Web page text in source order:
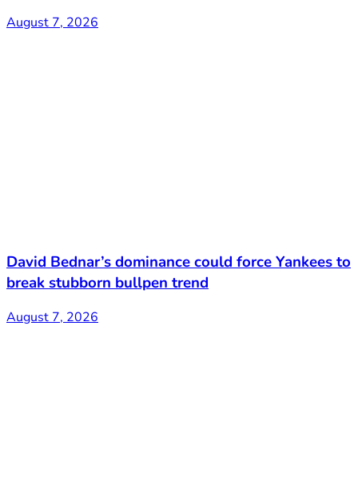
August 7, 2026
David Bednar’s dominance could force Yankees to
break stubborn bullpen trend
August 7, 2026